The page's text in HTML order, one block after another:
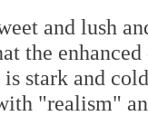
and lush
the
stark and
"realism"